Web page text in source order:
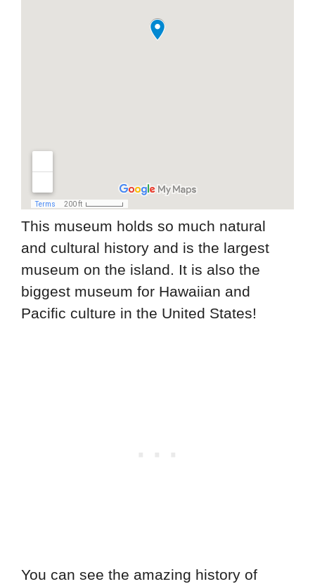
This museum holds so much natural
and cultural history and is the largest
museum on the island. It is also the
biggest museum for Hawaiian and
Pacific culture in the United States!
You can see the amazing history of